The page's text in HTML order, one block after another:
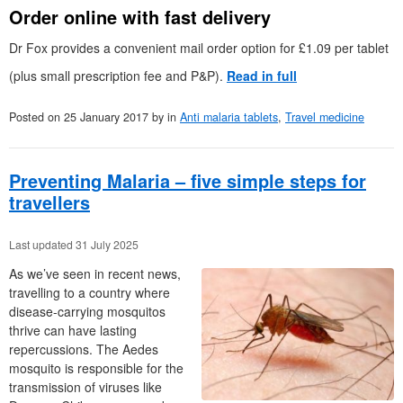
Order online with fast delivery
Dr Fox provides a convenient mail order option for £1.09 per tablet
(plus small prescription fee and P&P). Read in full
Posted on 25 January 2017 by in Anti malaria tablets, Travel medicine
Preventing Malaria – five simple steps for
travellers
Last updated 31 July 2025
As we’ve seen in recent news,
travelling to a country where
disease-carrying mosquitos
thrive can have lasting
repercussions. The Aedes
mosquito is responsible for the
transmission of viruses like